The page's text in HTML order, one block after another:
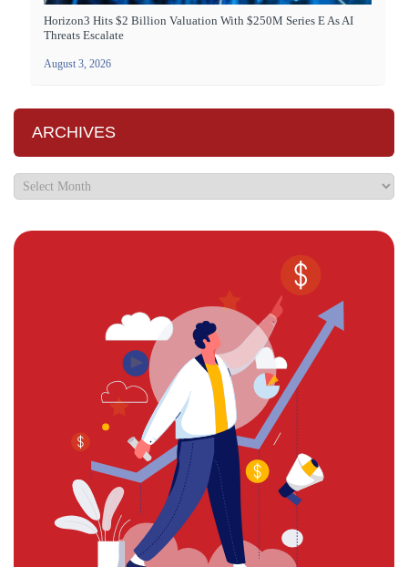
Horizon3 Hits $2 Billion Valuation With $250M Series E As AI
Threats Escalate
August 3, 2026
ARCHIVES